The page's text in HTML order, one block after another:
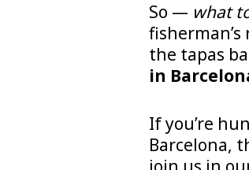
So — what
the tapas
in
If you’re
Barcelona,